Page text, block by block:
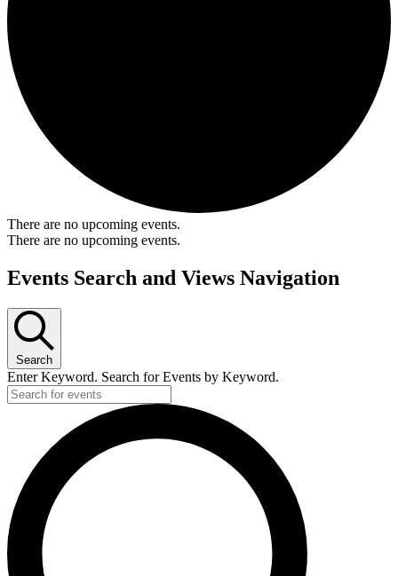
There are no upcoming events.
There are no upcoming events.
Events Search and Views Navigation
Search
Enter Keyword. Search for Events by Keyword.